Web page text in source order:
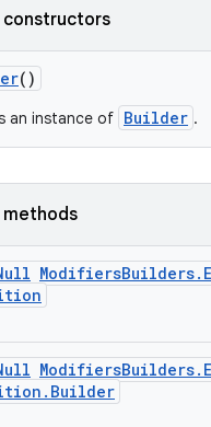
constructors
()
an instance of Builder .
methods
ModifiersBuilders.
ModifiersBuilders.
. Builder